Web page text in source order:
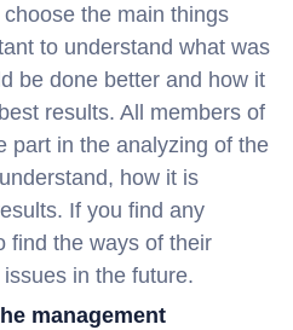
the main things
to understand what was
be done better and how it
results. All members of
part in the analyzing of the
how it is
If you find any
find the ways of their
in the future.
management